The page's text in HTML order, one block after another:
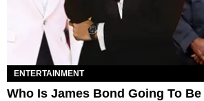
ENTERTAINMENT
Who Is James Bond Going To Be